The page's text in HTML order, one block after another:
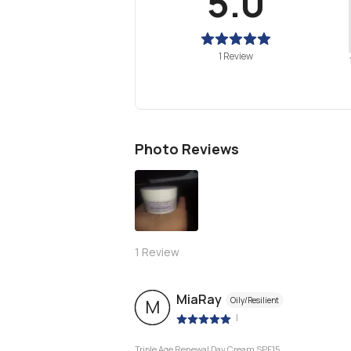
1 Review 1
Photo Reviews
1 Review
M MiaRay Oily/Resilient
|
Triple Age Renewal Day Cream SPF15